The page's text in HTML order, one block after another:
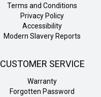
Terms and Conditions
Privacy Policy
Accessibility
Modern Slavery Reports
CUSTOMER SERVICE
Warranty
Forgotten Password